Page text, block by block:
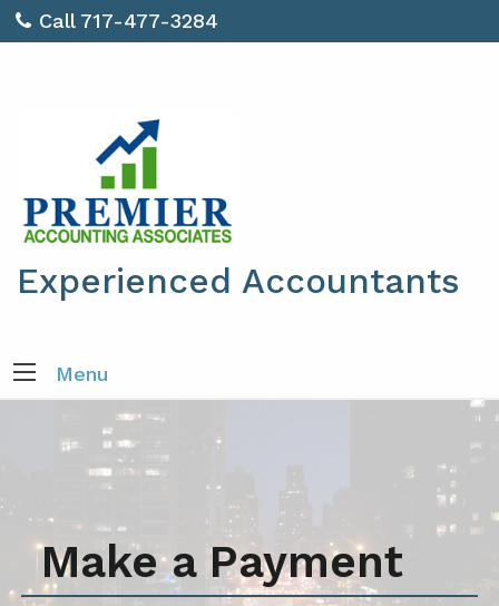
Call 717-477-3284
Experienced Accountants
Menu
Make a Payment